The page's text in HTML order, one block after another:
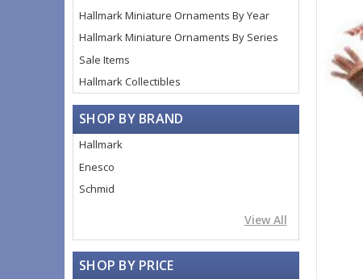
Hallmark Miniature Ornaments By Year
Hallmark Miniature Ornaments By Series
Sale Items
Hallmark Collectibles
SHOP BY BRAND
Hallmark
Enesco
Schmid
View All
SHOP BY PRICE